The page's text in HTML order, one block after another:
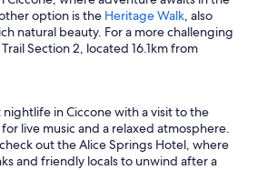
option is the Heritage Walk , also
natural beauty. For a more challenging
Section 2, located 16.1km from
in Ciccone with a visit to the
live music and a relaxed atmosphere.
out the Alice Springs Hotel, where
and friendly locals to unwind after a